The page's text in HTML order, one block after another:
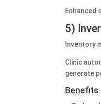
Enhanced
5)
Inventory
Clinic
generate
Benefits